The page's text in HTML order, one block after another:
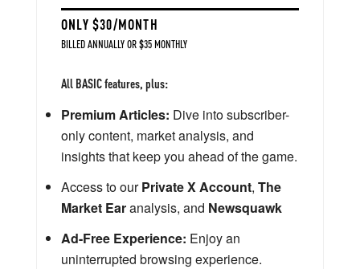
ONLY $30/MONTH
BILLED ANNUALLY OR $35 MONTHLY
All BASIC features, plus:
Premium Articles: Dive into subscriber-
only content, market analysis, and
insights that keep you ahead of the game.
Access to ourPrivate X Account, The
Market Earanalysis, and Newsquawk
Ad-Free Experience: Enjoy an
uninterrupted browsing experience.